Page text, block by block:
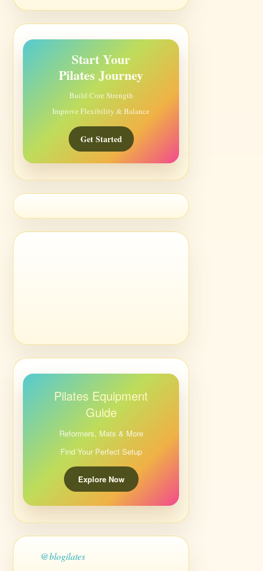
Start Your
Pilates Journey
Build Core Strength
Improve Flexibility & Balance
Get Started
Pilates Equipment
Guide
Reformers, Mats & More
Find Your Perfect Setup
Explore Now
@blogilates